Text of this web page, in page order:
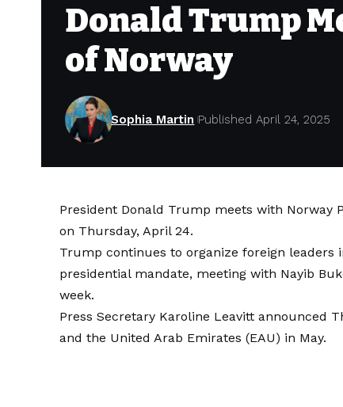
Donald Trump
of Norway
Sophia Martin Published April 24, 2025
President Donald Trump meets with Norway
on Thursday, April 24.
Trump continues to organize foreign leaders
presidential mandate, meeting with Nayib
week.
Press Secretary Karoline Leavittannounced
and the United Arab Emirates (EAU) in May.